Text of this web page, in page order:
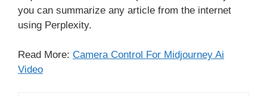
you can summarize any article from the internet
using Perplexity.
Read More: Camera Control For Midjourney Ai
Video